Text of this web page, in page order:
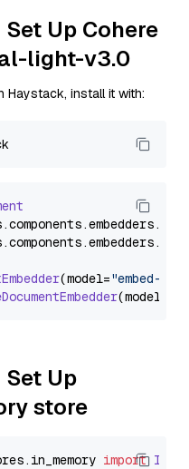
Up Cohere
light-v3.0
Haystack, install it with:
components.embedders.
components.embedders.
(model="embed-
(model=
Up
store
. in_memory import